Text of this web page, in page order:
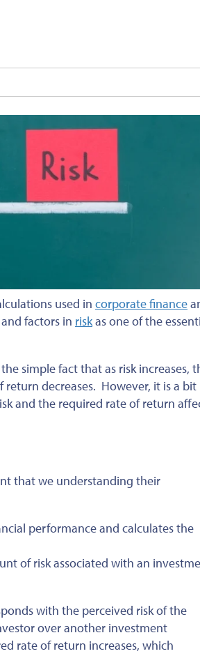
used in corporate finance
factors in riskas one of the
simple fact that as risk increases,
return decreases. However, it is a bit
and the required rate of return
that we understanding their
performance and calculates the
of risk associated with an
with the perceived risk of the
over another investment
rate of return increases, which